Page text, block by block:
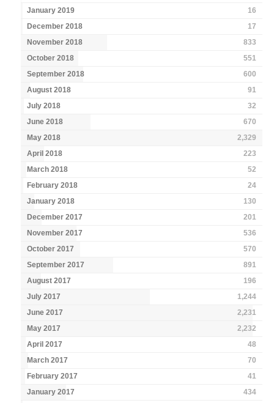
January 2019
16
December 2018
17
November 2018
833
October 2018
551
September 2018
600
August 2018
91
July 2018
32
June 2018
670
May 2018
2,329
April 2018
223
March 2018
52
February 2018
24
January 2018
130
December 2017
201
November 2017
536
October 2017
570
September 2017
891
August 2017
196
July 2017
1,244
June 2017
2,231
May 2017
2,232
April 2017
48
March 2017
70
February 2017
41
January 2017
434